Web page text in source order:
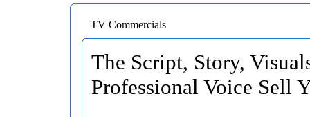
TV Commercials
The Script, Story,
Professional Voice Sell